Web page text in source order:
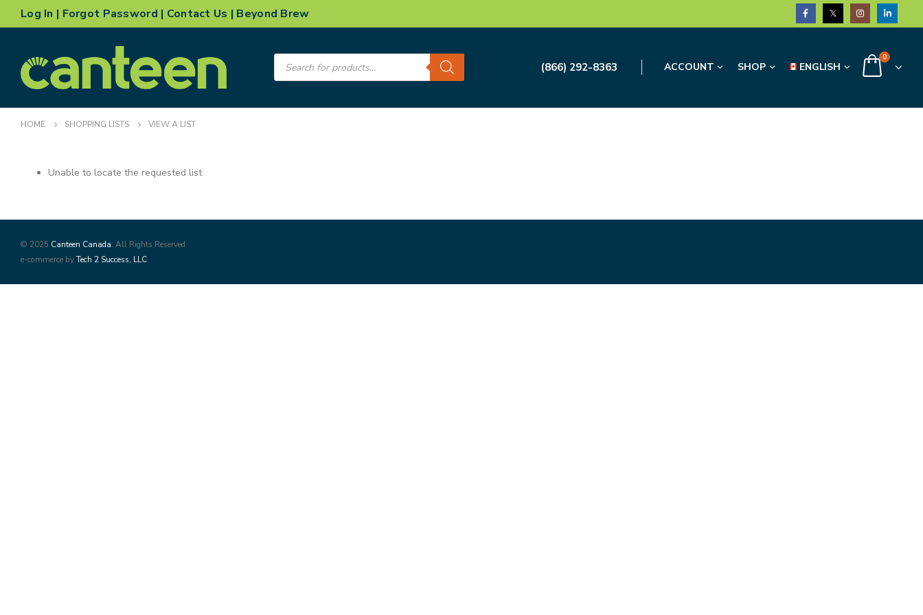
Log In | Forgot Password | Contact Us | Beyond Brew
Products
search (866) 292-8363 ACCOUNT SHOP ENGLISH
0
HOME SHOPPING LISTS VIEW A LIST
Unable to locate the requested list
© 2025 Canteen Canada. All Rights Reserved
e-commerce byTech 2 Success, LLC